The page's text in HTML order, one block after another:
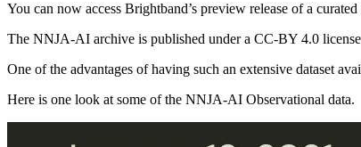
You can now access Brightband’s preview release of a
The NNJA-AI archive is published under a CC-BY 4.0 license
One of the advantages of having such an extensive dataset
Here is one look at some of the NNJA-AI Observational data.